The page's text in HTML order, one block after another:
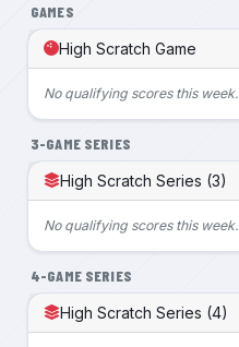
GAMES
High Scratch Game
No qualifying scores this week.
3-GAME SERIES
High Scratch Series (3)
No qualifying scores this week.
4-GAME SERIES
High Scratch Series (4)